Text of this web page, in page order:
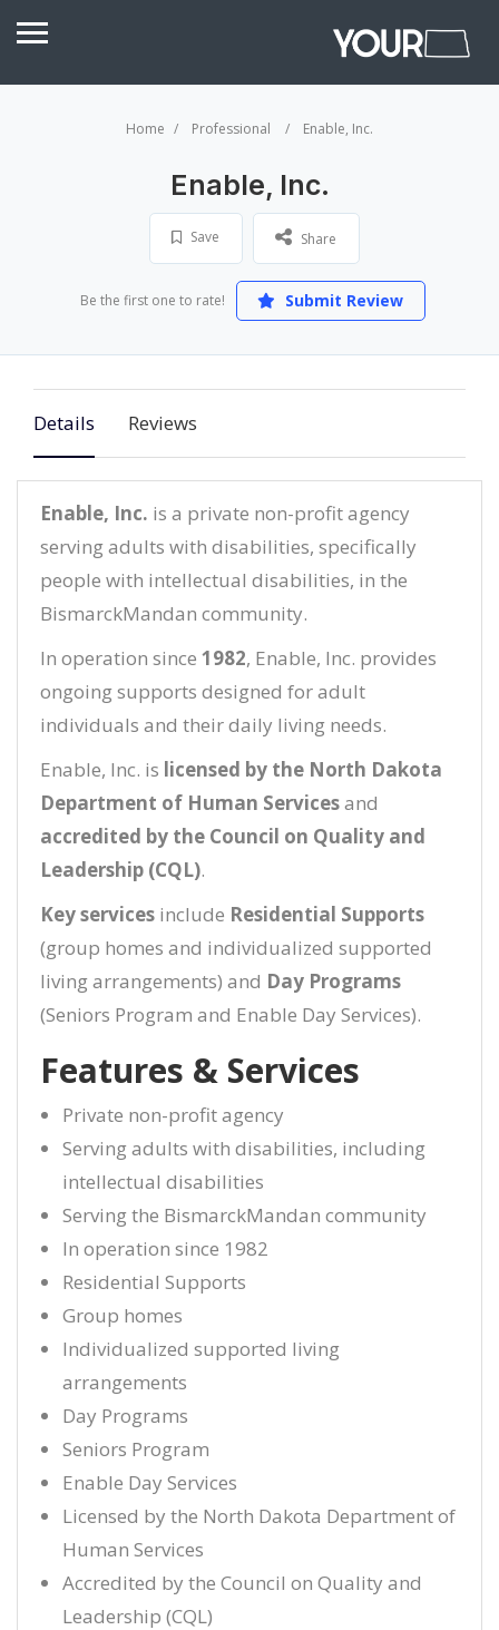
Home Professional Enable, Inc.
Enable, Inc.
Save Share
Be the first one to rate! Submit Review
Details Reviews
Enable, Inc. is a private non-profit agency
serving adults with disabilities, specifically
people with intellectual disabilities, in the
BismarckMandan community.
In operation since 1982, Enable, Inc. provides
ongoing supports designed for adult
individuals and their daily living needs.
Enable, Inc. is licensed by the North Dakota
Department of Human Servicesand
accredited by the Council on Quality and
Leadership (CQL).
Key services include Residential Supports
(group homes and individualized supported
living arrangements) and Day Programs
(Seniors Program and Enable Day Services).
Features & Services
Private non-profit agency
Serving adults with disabilities, including
intellectual disabilities
Serving the BismarckMandan community
In operation since 1982
Residential Supports
Group homes
Individualized supported living
arrangements
Day Programs
Seniors Program
Enable Day Services
Licensed by the North Dakota Department of
Human Services
Accredited by the Council on Quality and
Leadership (CQL)